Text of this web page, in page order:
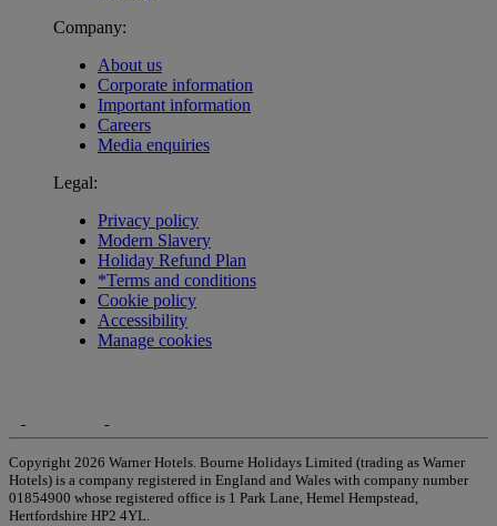
Company:
About us
Corporate information
Important information
Careers
Media enquiries
Legal:
Privacy policy
Modern Slavery
Holiday Refund Plan
*Terms and conditions
Cookie policy
Accessibility
Manage cookies
Copyright 2026 Warner Hotels. Bourne Holidays Limited (trading as Warner
Hotels) is a company registered in England and Wales with company number
01854900 whose registered office is 1 Park Lane, Hemel Hempstead,
Hertfordshire HP2 4YL.